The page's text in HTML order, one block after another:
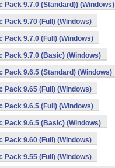
Pack 9.7.0 (Standard)) (Windows)
Pack 9.70 (Full) (Windows)
Pack 9.7.0 (Full) (Windows)
Pack 9.7.0 (Basic) (Windows)
Pack 9.6.5 (Standard) (Windows)
Pack 9.65 (Full) (Windows)
Pack 9.6.5 (Full) (Windows)
Pack 9.6.5 (Basic) (Windows)
Pack 9.60 (Full) (Windows)
Pack 9.55 (Full) (Windows)